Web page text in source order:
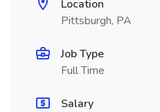
Location
Pittsburgh, PA
Job Type
Full Time
Salary